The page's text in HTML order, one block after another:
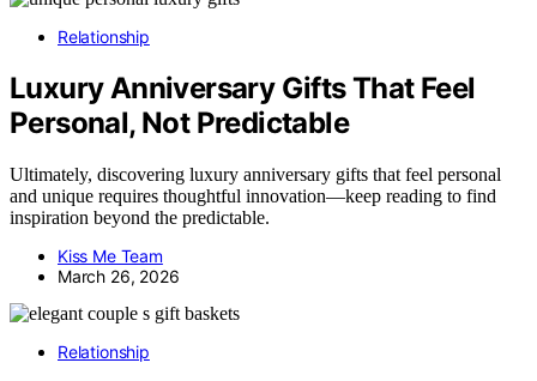
Relationship
Luxury Anniversary Gifts That Feel
Personal, Not Predictable
Ultimately, discovering luxury anniversary gifts that feel personal
and unique requires thoughtful innovation—keep reading to find
inspiration beyond the predictable.
Kiss Me Team
March 26, 2026
Relationship